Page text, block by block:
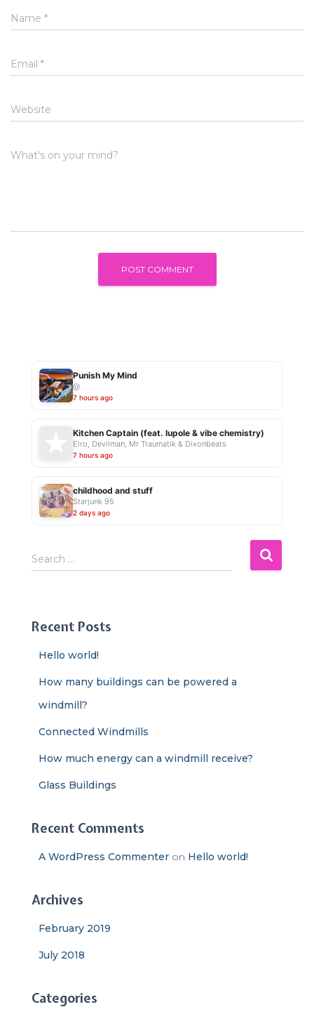
Name *
Email *
Website
What's on your mind?
Punish My Mind
@
7 hours ago
Kitchen Captain (feat. lupole & vibe chemistry)
Elro, Devilman, Mr Traumatik & Dixonbeats
7 hours ago
childhood and stuff
Starjunk 95
2 days ago
S
e
h
Search …
Recent Posts
Hello world!
How many buildings can be powered a
windmill?
Connected Windmills
How much energy can a windmill receive?
Glass Buildings
Recent Comments
A WordPress Commenter on Hello world!
Archives
February 2019
July 2018
Categories